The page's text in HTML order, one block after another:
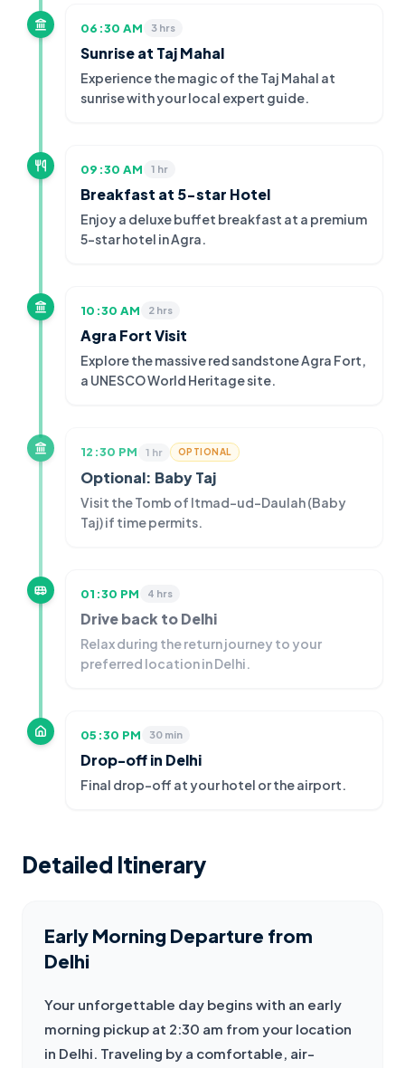
06:30 AM 3 hrs
Sunrise at Taj Mahal
Experience the magic of the Taj Mahal at
sunrise with your local expert guide.
09:30 AM 1 hr
Breakfast at 5-star Hotel
Enjoy a deluxe buffet breakfast at a premium
5-star hotel in Agra.
10:30 AM 2 hrs
Agra Fort Visit
Explore the massive red sandstone Agra Fort,
a UNESCO World Heritage site.
12:30 PM 1 hr OPTIONAL
Optional: Baby Taj
Visit the Tomb of Itmad-ud-Daulah (Baby
Taj) if time permits.
01:30 PM 4 hrs
Drive back to Delhi
Relax during the return journey to your
preferred location in Delhi.
05:30 PM 30 min
Drop-off in Delhi
Final drop-off at your hotel or the airport.
Detailed Itinerary
Early Morning Departure from
Delhi
Your unforgettable day begins with an early
morning pickup at 2:30 am from your location
in Delhi. Traveling by a comfortable, air-